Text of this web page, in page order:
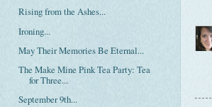
Rising from the Ashes...
Ironing...
May Their Memories Be Eternal...
The Make Mine Pink Tea Party: Tea
for Three...
September 9th...